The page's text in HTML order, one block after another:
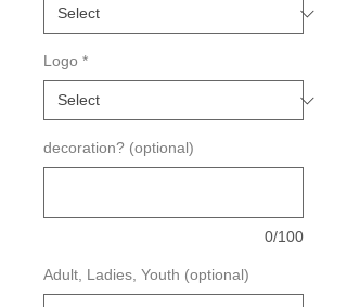
Logo *
decoration? (optional)
0/100
Adult, Ladies, Youth (optional)